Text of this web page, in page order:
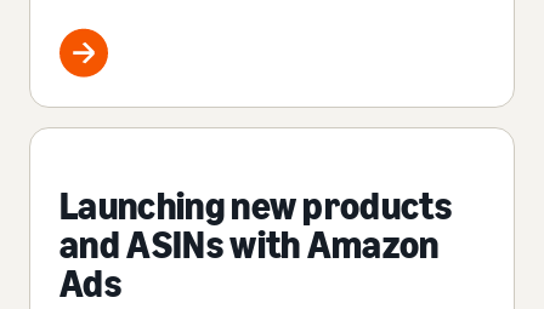
Launching new products
and ASINs with Amazon
Ads